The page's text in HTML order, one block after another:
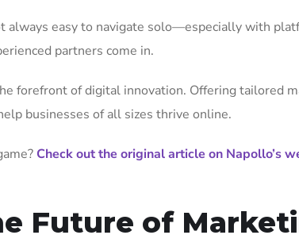
easy to navigate solo—especially with
partners come in.
forefront of digital innovation. Offering tailored
businesses of all sizes thrive online.
Check out the original article on Napollo’s
Future of